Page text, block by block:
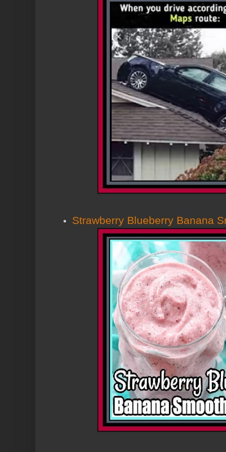
Strawberry Blueberry Banana